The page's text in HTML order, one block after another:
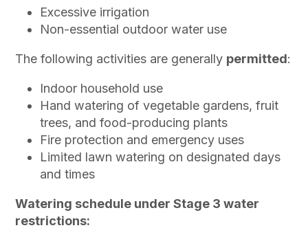
Excessive irrigation
Non-essential outdoor water use
The following activities are generally permitted:
Indoor household use
Hand watering of vegetable gardens, fruit
trees, and food-producing plants
Fire protection and emergency uses
Limited lawn watering on designated days
and times
Watering schedule under Stage 3 water
restrictions: